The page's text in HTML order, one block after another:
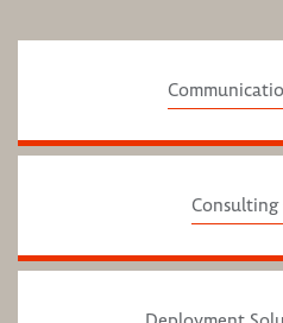
Consulting